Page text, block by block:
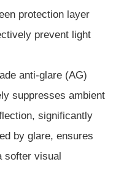
protection layer
prevent light
anti-glare (AG)
suppresses ambient
significantly
by glare, ensures
softer visual